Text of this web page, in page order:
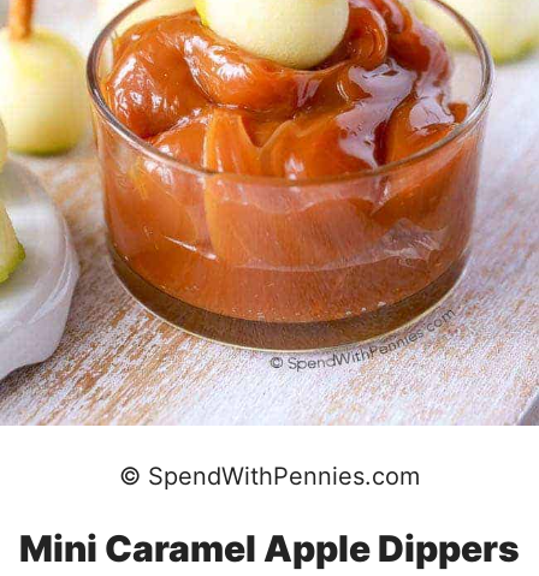
© SpendWithPennies.com
Mini Caramel Apple Dippers